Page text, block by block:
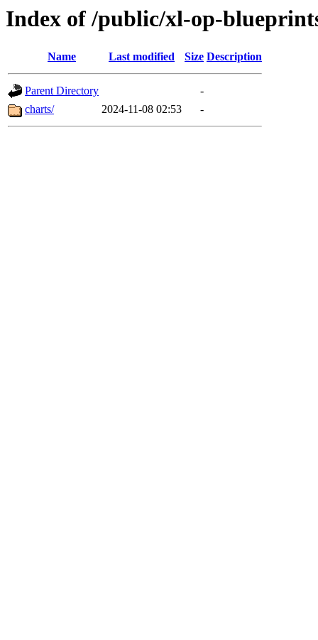
Index of /public/xl-op-
Name Last modified Size Description
Parent Directory
-
charts/
2024-11-08 02:53 -